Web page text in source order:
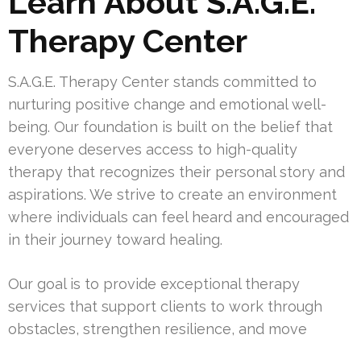
Therapy Center
S.A.G.E. Therapy Center stands committed to
nurturing positive change and emotional well-
being. Our foundation is built on the belief that
everyone deserves access to high-quality
therapy that recognizes their personal story and
aspirations. We strive to create an environment
where individuals can feel heard and encouraged
in their journey toward healing.
Our goal is to provide exceptional therapy
services that support clients to work through
obstacles, strengthen resilience, and move